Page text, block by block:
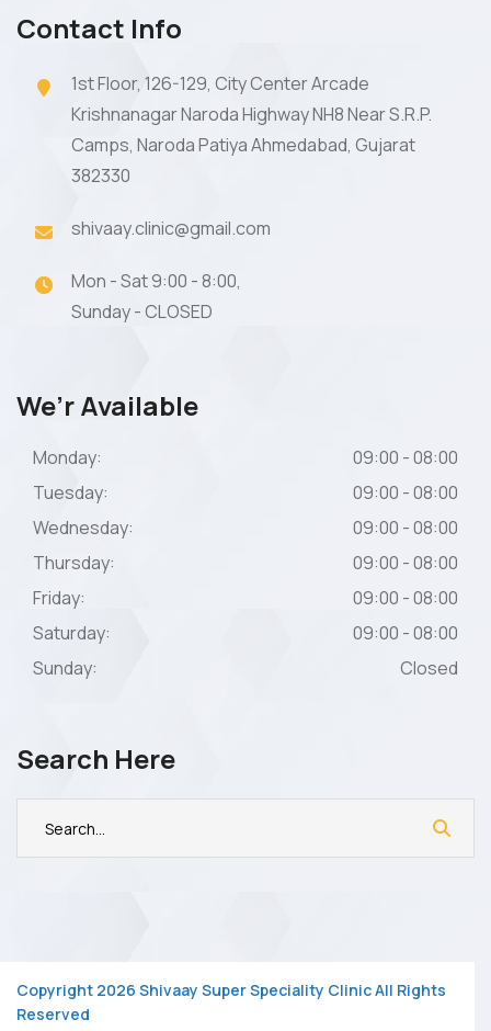
Contact Info
1st Floor, 126-129, City Center Arcade
Krishnanagar Naroda Highway NH8 Near S.R.P.
Camps, Naroda Patiya Ahmedabad, Gujarat
382330
shivaay.clinic@gmail.com
Mon - Sat 9:00 - 8:00,
Sunday - CLOSED
We’r Available
Monday:
09:00 - 08:00
Tuesday:
09:00 - 08:00
Wednesday:
09:00 - 08:00
Thursday:
09:00 - 08:00
Friday:
09:00 - 08:00
Saturday:
09:00 - 08:00
Sunday:
Closed
Search Here
Copyright 2026 Shivaay Super Speciality Clinic All Rights
Reserved